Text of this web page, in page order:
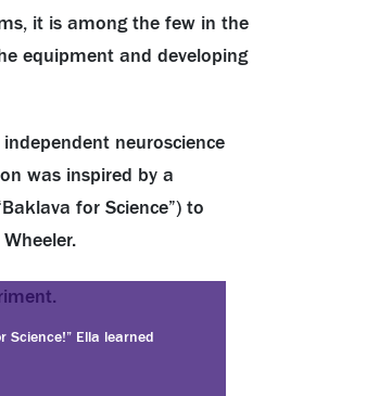
it is among the few in the
equipment and developing
neuroscience
was inspired by a
for Science”) to
Ella learned